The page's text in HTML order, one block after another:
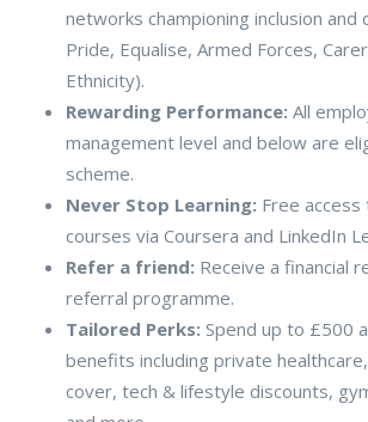
networks championing inclusion and
Pride, Equalise, Armed Forces,
Ethnicity).
Rewarding Performance: All
management level and below are
scheme.
Never Stop Learning: Free
courses via Coursera and LinkedIn
Refer a friend: Receive a financial
referral programme.
Tailored Perks: Spend up to £500
benefits including private
cover, tech & lifestyle discounts,